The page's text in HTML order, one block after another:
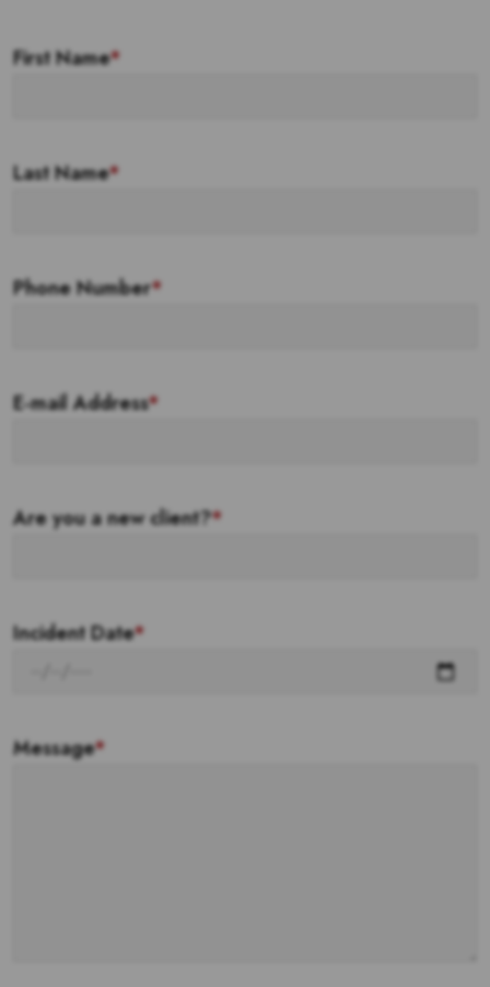
First Name*
Last Name*
Phone Number*
E-mail Address*
Are you a new client?*
Incident Date*
Message*